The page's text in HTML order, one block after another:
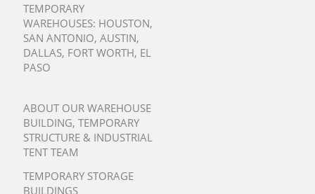
TEMPORARY
WAREHOUSES: HOUSTON,
SAN ANTONIO, AUSTIN,
DALLAS, FORT WORTH, EL
PASO
ABOUT OUR WAREHOUSE
BUILDING, TEMPORARY
STRUCTURE & INDUSTRIAL
TENT TEAM
TEMPORARY STORAGE
BUILDINGS